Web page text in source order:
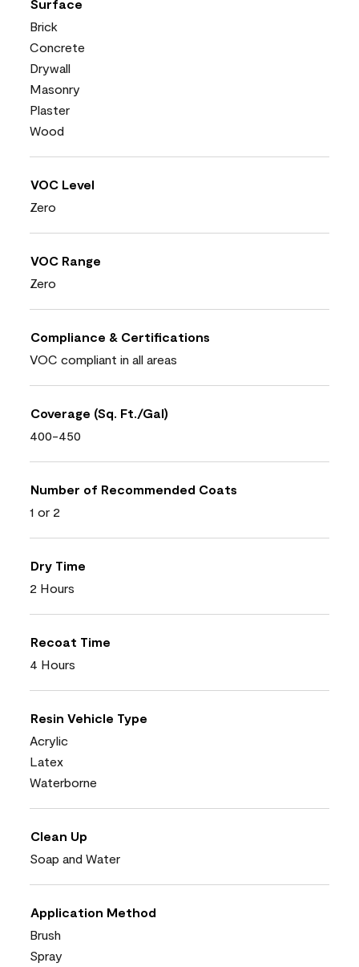
Surface
Brick
Concrete
Drywall
Masonry
Plaster
Wood
VOC Level
Zero
VOC Range
Zero
Compliance & Certifications
VOC compliant in all areas
Coverage (Sq. Ft./Gal)
400-450
Number of Recommended Coats
1 or 2
Dry Time
2 Hours
Recoat Time
4 Hours
Resin Vehicle Type
Acrylic
Latex
Waterborne
Clean Up
Soap and Water
Application Method
Brush
Spray